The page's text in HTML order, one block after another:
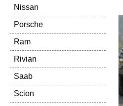
Nissan
Porsche
Ram
Rivian
Saab
Scion